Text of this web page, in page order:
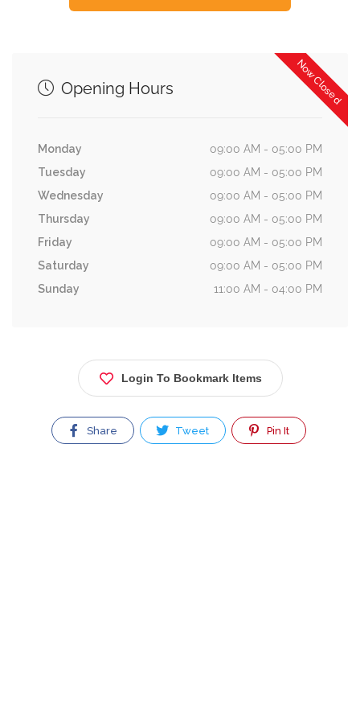
Now Closed
Opening Hours
Monday
09:00 AM - 05:00 PM
Tuesday
09:00 AM - 05:00 PM
Wednesday
09:00 AM - 05:00 PM
Thursday
09:00 AM - 05:00 PM
Friday
09:00 AM - 05:00 PM
Saturday
09:00 AM - 05:00 PM
Sunday
11:00 AM - 04:00 PM
Login To Bookmark Items
Share Tweet Pin It